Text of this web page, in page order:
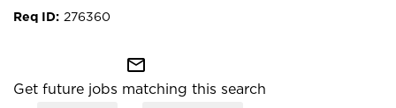
276360
mail_outline
Get future jobs matching this search